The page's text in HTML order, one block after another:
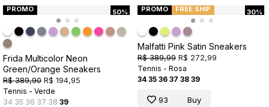
50%
PROMO
Frida Multicolor Neon
Green/Orange Sneakers
R$ 389,90 R$ 194,95
Tennis - Verde
34 35 36 37 38 39
30%
PROMO FREE SHIP
Malfatti Pink Satin Sneakers
R$ 389,99 R$ 272,99
Tennis - Rosa
34 35 36 37 38 39
93 Buy